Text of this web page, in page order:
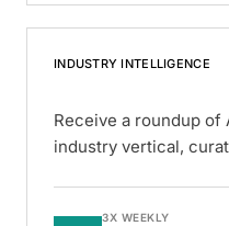
INDUSTRY INTELLIGENCE
Receive a roundup of
industry vertical,
3X WEEKLY